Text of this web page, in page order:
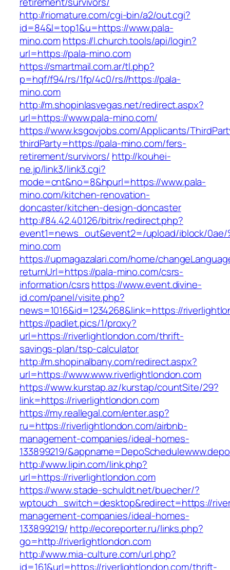
http://riomature.com/cgi-bin/a2/out.cgi?
id=84&l=top1&u=https://www.pala-
mino.comhttps://l.church.tools/api/login?
url=https://pala-mino.com
https://smartmail.com.ar/tl.php?
p=hqf/f94/rs/1fp/4c0/rs//https://pala-
mino.com
http://m.shopinlasvegas.net/redirect.aspx?
url=https://www.pala-mino.com/
https://www.ksgovjobs.com/Applicants/
thirdParty=https://pala-mino.com/fers-
retirement/survivors/ http://kouhei-
ne.jp/link3/link3.cgi?
mode=cnt&no=8&hpurl=https://www.pala-
mino.com/kitchen-renovation-
doncaster/kitchen-design-doncaster
http://84.42.40.126/bitrix/redirect.php?
event1=news_out&event2=/upload/iblock/0ae/
mino.com
https://upmagazalari.com/home/
returnUrl=https://pala-mino.com/csrs-
information/csrshttps://www.event.divine-
id.com/panel/visite.php?
news=1016&id=1234268&link=https://
https://padlet.pics/1/proxy?
url=https://riverlightlondon.com/thrift-
savings-plan/tsp-calculator
http://m.shopinalbany.com/redirect.aspx?
url=https://www.www.riverlightlondon.com
https://www.kurstap.az/kurstap/countSite/29?
link=https://riverlightlondon.com
https://my.reallegal.com/enter.asp?
ru=https://riverlightlondon.com/airbnb-
management-companies/ideal-homes-
133899219/
http://www.lipin.com/link.php?
url=https://riverlightlondon.com
https://www.stade-schuldt.net/buecher/?
wptouch_switch=desktop&redirect=https://
management-companies/ideal-homes-
133899219/ http://ecoreporter.ru/links.php?
go=http://riverlightlondon.com
http://www.mia-culture.com/url.php?
id=161&url=https://riverlightlondon.com/thrift-